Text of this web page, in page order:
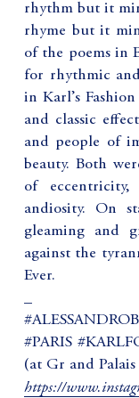
rhythm but it
rhyme but it
of the poems in
for rhythmic
in Karl’s
and classic
and people of
beauty. Both
of
andiosity. On
gleaming and
against the
Ever.
#PARIS
(at Gr and
https://